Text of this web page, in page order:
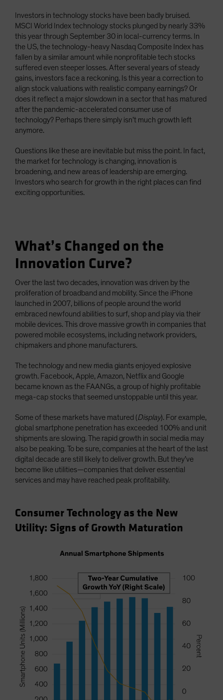
Investors in technology stocks have been badly bruised.
MSCI World Index technology stocks plunged by nearly 33%
this year through September 30 in local-currency terms. In
the US, the technology-heavy Nasdaq Composite Index has
fallen by a similar amount while nonprofitable tech stocks
suffered even steeper losses. After several years of steady
gains, investors face a reckoning. Is this year a correction to
align stock valuations with realistic company earnings? Or
does it reflect a major slowdown in a sector that has matured
after the pandemic-accelerated consumer use of
technology? Perhaps there simply isn’t much growth left
anymore.
Questions like these are inevitable but miss the point. In fact,
the market for technology is changing, innovation is
broadening, and new areas of leadership are emerging.
Investors who search for growth in the right places can find
exciting opportunities.
What’s Changed on the
Innovation Curve?
Over the last two decades, innovation was driven by the
proliferation of broadband and mobility. Since the iPhone
launched in 2007, billions of people around the world
embraced newfound abilities to surf, shop and play via their
mobile devices. This drove massive growth in companies that
powered mobile ecosystems, including network providers,
chipmakers and phone manufacturers.
The technology and new media giants enjoyed explosive
growth. Facebook, Apple, Amazon, Netflix and Google
became known as the FAANGs, a group of highly profitable
mega-cap stocks that seemed unstoppable until this year.
Some of these markets have matured (Display). For example,
global smartphone penetration has exceeded 100% and unit
shipments are slowing. The rapid growth in social media may
also be peaking. To be sure, companies at the heart of the last
digital decade are still likely to deliver growth. But they’ve
become like utilities—companies that deliver essential
services and may have reached peak profitability.
Consumer Technology as the New
Utility: Signs of Growth Maturation